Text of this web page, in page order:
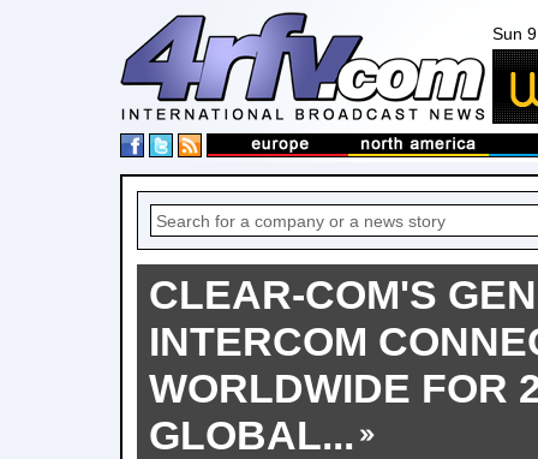
Sun
CLEAR-COM'S
INTERCOM
WORLDWIDE FOR
GLOBAL...